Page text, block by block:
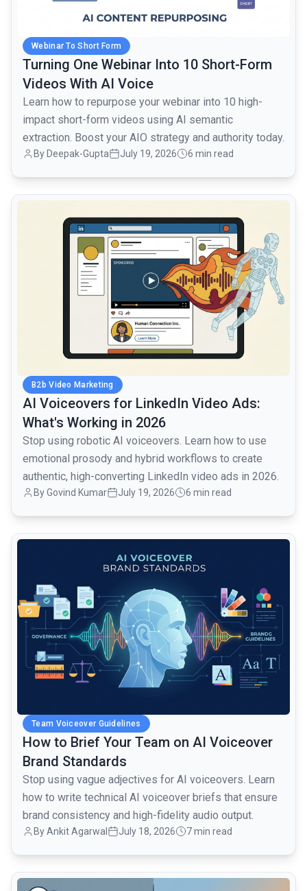
Webinar To Short Form
Turning One Webinar Into 10 Short-Form
Videos With AI Voice
Learn how to repurpose your webinar into 10 high-
impact short-form videos using AI semantic
extraction. Boost your AIO strategy and authority today.
By Deepak-Gupta July 19, 2026 6 min read
B2b Video Marketing
AI Voiceovers for LinkedIn Video Ads:
What's Working in 2026
Stop using robotic AI voiceovers. Learn how to use
emotional prosody and hybrid workflows to create
authentic, high-converting LinkedIn video ads in 2026.
By Govind Kumar July 19, 2026 6 min read
common.read_full_article
Team Voiceover Guidelines
How to Brief Your Team on AI Voiceover
Brand Standards
Stop using vague adjectives for AI voiceovers. Learn
how to write technical AI voiceover briefs that ensure
brand consistency and high-fidelity audio output.
By Ankit Agarwal July 18, 2026 7 min read
common.read_full_article
common.read_full_article